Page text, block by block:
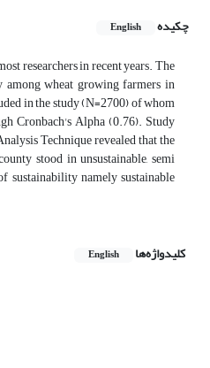
چکیده
English
researchers in recent years. The
wheat growing farmers in
in the study (N=2700) of whom
Cronbach's Alpha (0.76). Study
Technique revealed that the
stood in unsustainable, semi
sustainability namely sustainable
کلیدواژه‌ها English